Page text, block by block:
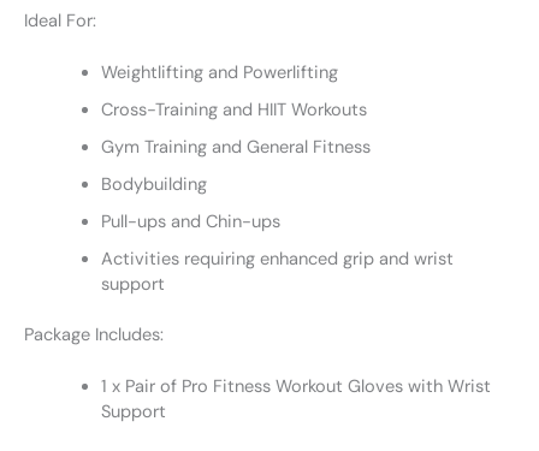
Ideal For:
Weightlifting and Powerlifting
Cross-Training and HIIT Workouts
Gym Training and General Fitness
Bodybuilding
Pull-ups and Chin-ups
Activities requiring enhanced grip and wrist
support
Package Includes:
1 x Pair of Pro Fitness Workout Gloves with Wrist
Support